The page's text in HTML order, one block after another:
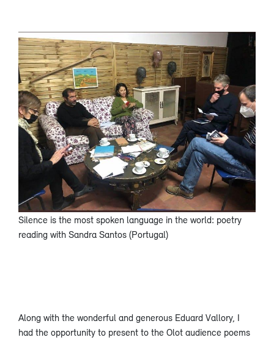
Silence is the most spoken language in the world: poetry
reading with Sandra Santos (Portugal)
Along with the wonderful and generous Eduard Vallory, I
had the opportunity to present to the Olot audience poems